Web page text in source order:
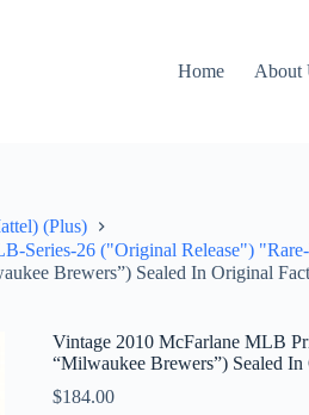
Home
About
(Plus)
Series-26 ("Original Release")
Brewers”) Sealed In Original
Vintage 2010 McFarlane MLB
“Milwaukee Brewers”) Sealed
$184.00